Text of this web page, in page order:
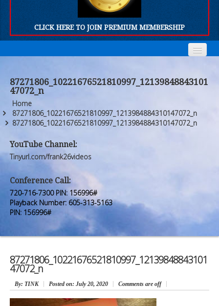
CLICK HERE TO JOIN PREMIUM MEMBERSHIP
Who We Are
Products
Premium Members
Prayer Wall
Contact Us
Who We Are
Products
Premium Members
Prayer Wall
Contact Us
87271806_10221676521810997_12139848843101
47072_n
Home
87271806_10221676521810997_1213984884310147072_n
87271806_10221676521810997_1213984884310147072_n
YouTube Channel:
Tinyurl.com/frank26videos
Conference Call:
720-716-7300 PIN: 156996#
Playback Number: 605-313-5163
PIN: 156996#
87271806_10221676521810997_12139848843101
47072_n
By: TINK Posted on: July 20, 2020 Comments are off